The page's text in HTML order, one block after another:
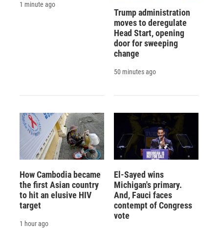
1 minute ago
Trump administration
moves to deregulate
Head Start, opening
door for sweeping
change
50 minutes ago
How Cambodia became
the first Asian country
to hit an elusive HIV
target
1 hour ago
El-Sayed wins
Michigan's primary.
And, Fauci faces
contempt of Congress
vote